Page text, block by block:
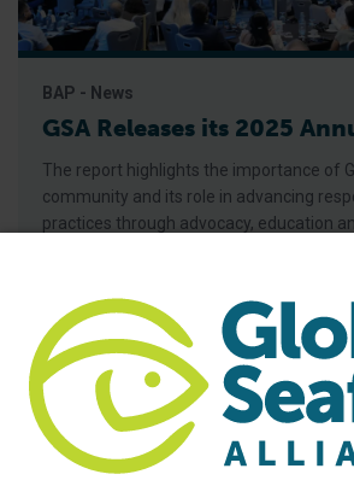
BAP - News
GSA Releases its 2025
The report highlights the importance of
community and its role in advancing
practices through advocacy, education
certification. Global Seafood Alliance
progress in advancing responsible
worldwide. The report highlights key
not be possible